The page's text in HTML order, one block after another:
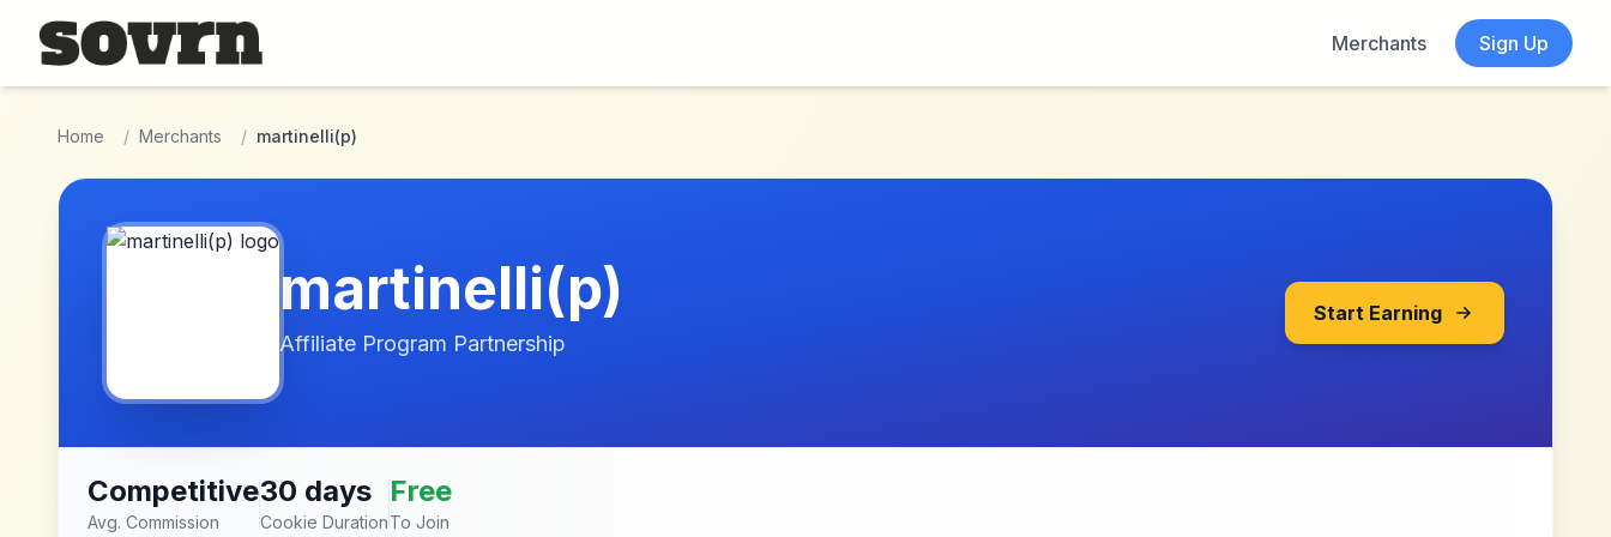
Skip to main content
Merchants
Sign Up
Home / Merchants / martinelli(p)
martinelli(p)
Affiliate Program Partnership
Start Earning
Competitive
Avg. Commission
30 days
Cookie Duration
Free
To Join